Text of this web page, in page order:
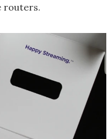
routers.